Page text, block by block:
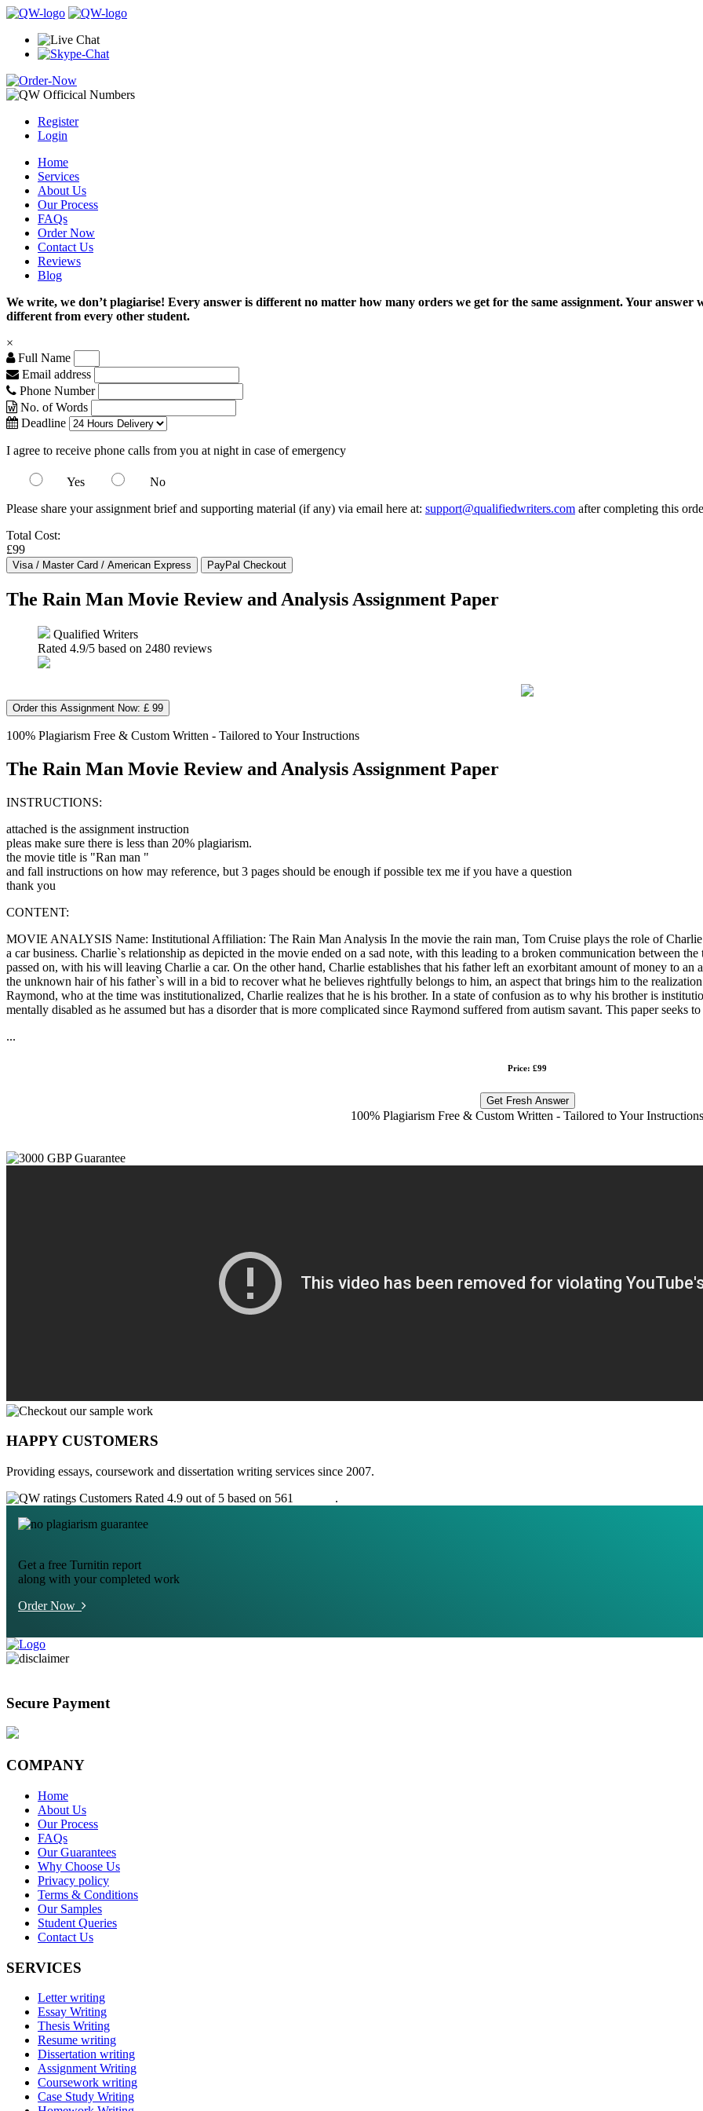
Register
Login
Home
Services
About Us
Our Process
FAQs
Order Now
Contact Us
Reviews
Blog
We write, we don’t plagiarise! Every answer is different no matter how many orders we get for the same assignment. Your
different from every other student.
×
Full Name
Email address
Phone Number
No. of Words
Deadline
I agree to receive phone calls from you at night in case of emergency
Yes
No
Please share your assignment brief and supporting material (if any) via email here at: support@qualifiedwriters.com after completing this
Total Cost:
£99
The Rain Man Movie Review and Analysis Assignment Paper
Qualified Writers
Rated 4.9/5 based on 2480 reviews
Order this Assignment Now: £ 99
100% Plagiarism Free & Custom Written - Tailored to Your Instructions
The Rain Man Movie Review and Analysis Assignment Paper
INSTRUCTIONS:
attached is the assignment instruction
pleas make sure there is less than 20% plagiarism.
the movie title is "Ran man "
and fall instructions on how may reference, but 3 pages should be enough if possible tex me if you have a question
thank you
CONTENT:
MOVIE ANALYSIS Name: Institutional Affiliation: The Rain Man Analysis In the movie the rain man, Tom Cruise plays the role of
a car business. Charlie`s relationship as depicted in the movie ended on a sad note, with this leading to a broken communication between
passed on, with his will leaving Charlie a car. On the other hand, Charlie establishes that his father left an exorbitant amount of money to
the unknown hair of his father`s will in a bid to recover what he believes rightfully belongs to him, an aspect that brings him to the
Raymond, who at the time was institutionalized, Charlie realizes that he is his brother. In a state of confusion as to why his brother is
mentally disabled as he assumed but has a disorder that is more complicated since Raymond suffered from autism savant. This paper seeks
...
Price: £99
Get Fresh Answer
100% Plagiarism Free & Custom Written - Tailored to Your Instructions
HAPPY CUSTOMERS
Providing essays, coursework and dissertation writing services since 2007.
Customers Rated 4.9 out of 5 based on 561
.
Get a free Turnitin report
along with your completed work
Order Now
Secure Payment
COMPANY
Home
About Us
Our Process
FAQs
Our Guarantees
Why Choose Us
Privacy policy
Terms & Conditions
Our Samples
Student Queries
Contact Us
SERVICES
Letter writing
Essay Writing
Thesis Writing
Resume writing
Dissertation writing
Assignment Writing
Coursework writing
Case Study Writing